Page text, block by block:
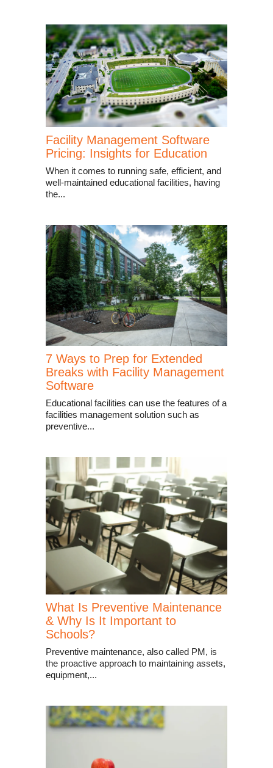
Facility Management Software
Pricing: Insights for Education
When it comes to running safe, efficient, and
well-maintained educational facilities, having
the...
7 Ways to Prep for Extended
Breaks with Facility Management
Software
Educational facilities can use the features of a
facilities management solution such as
preventive...
What Is Preventive Maintenance
& Why Is It Important to
Schools?
Preventive maintenance, also called PM, is
the proactive approach to maintaining assets,
equipment,...